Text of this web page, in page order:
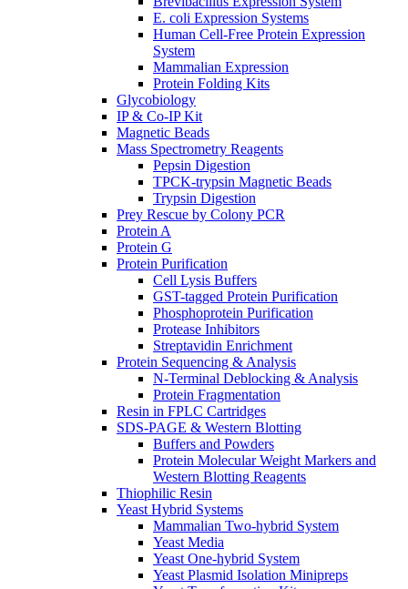
E. coli Expression Systems
Human Cell-Free Protein Expression
System
Mammalian Expression
Protein Folding Kits
Glycobiology
IP & Co-IP Kit
Magnetic Beads
Mass Spectrometry Reagents
Pepsin Digestion
TPCK-trypsin Magnetic Beads
Trypsin Digestion
Prey Rescue by Colony PCR
Protein A
Protein G
Protein Purification
Cell Lysis Buffers
GST-tagged Protein Purification
Phosphoprotein Purification
Protease Inhibitors
Streptavidin Enrichment
Protein Sequencing & Analysis
N-Terminal Deblocking & Analysis
Protein Fragmentation
Resin in FPLC Cartridges
SDS-PAGE & Western Blotting
Buffers and Powders
Protein Molecular Weight Markers and
Western Blotting Reagents
Thiophilic Resin
Yeast Hybrid Systems
Mammalian Two-hybrid System
Yeast Media
Yeast One-hybrid System
Yeast Plasmid Isolation Minipreps